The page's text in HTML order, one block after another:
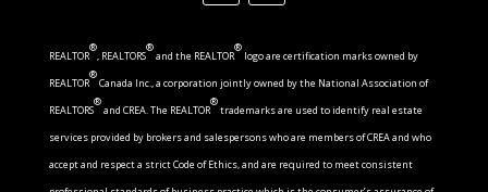
REALTOR
®
, REALTORS
®
and the REALTOR
®
logo are certification marks owned by
REALTOR
®
Canada Inc., a corporation jointly owned by the National Association of
REALTORS
®
and CREA. The REALTOR
®
trademarks are used to identify real estate
services provided by brokers and salespersons who are members of CREA and who
accept and respect a strict Code of Ethics, and are required to meet consistent